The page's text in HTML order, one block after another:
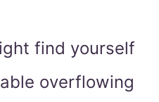
find yourself
overflowing